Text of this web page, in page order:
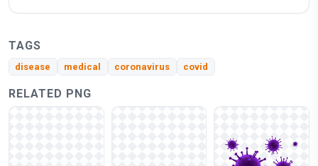
TAGS
disease medical coronavirus covid
RELATED PNG